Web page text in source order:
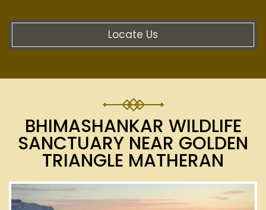
Locate Us
BHIMASHANKAR WILDLIFE
SANCTUARY NEAR GOLDEN
TRIANGLE MATHERAN